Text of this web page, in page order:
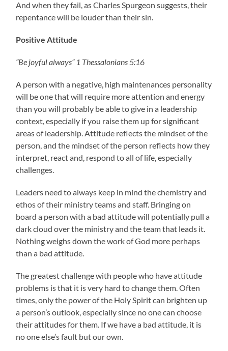
And when they fail, as Charles Spurgeon suggests, their
repentance will be louder than their sin.
Positive Attitude
“Be joyful always” 1 Thessalonians 5:16
A person with a negative, high maintenances personality
will be one that will require more attention and energy
than you will probably be able to give in a leadership
context, especially if you raise them up for significant
areas of leadership. Attitude reflects the mindset of the
person, and the mindset of the person reflects how they
interpret, react and, respond to all of life, especially
challenges.
Leaders need to always keep in mind the chemistry and
ethos of their ministry teams and staff. Bringing on
board a person with a bad attitude will potentially pull a
dark cloud over the ministry and the team that leads it.
Nothing weighs down the work of God more perhaps
than a bad attitude.
The greatest challenge with people who have attitude
problems is that it is very hard to change them. Often
times, only the power of the Holy Spirit can brighten up
a person’s outlook, especially since no one can choose
their attitudes for them. If we have a bad attitude, it is
no one else’s fault but our own.